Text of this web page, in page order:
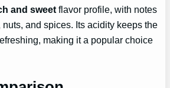
and sweet flavor profile, with notes
and spices. Its acidity keeps the
making it a popular choice